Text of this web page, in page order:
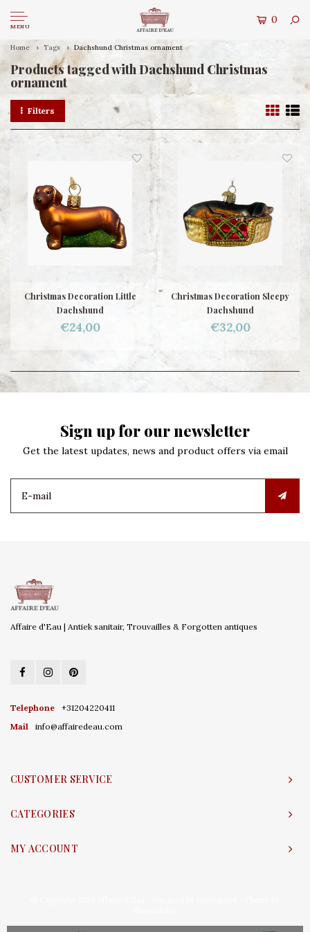
MENU
0
Home Tags Dachshund Christmas ornament
Products tagged with Dachshund Christmas
ornament
Filters
Christmas Decoration Little
Dachshund
€24,00
Christmas Decoration Sleepy
Dachshund
€32,00
Sign up for our newsletter
Get the latest updates, news and product offers via email
Affaire d'Eau | Antiek sanitair, Trouvailles & Forgotten antiques
Telephone
+31204220411
Mail
info@affairedeau.com
CUSTOMER SERVICE
CATEGORIES
MY ACCOUNT